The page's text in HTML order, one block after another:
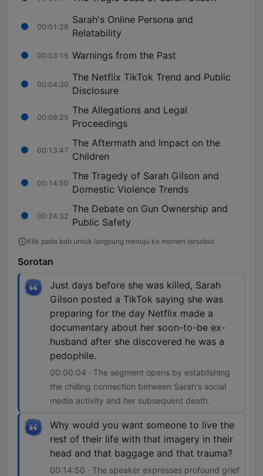
00:01:26
Sarah's Online Persona and
Relatability
00:03:15 Warnings from the Past
00:04:30
The Netflix TikTok Trend and Public
Disclosure
00:08:25
The Allegations and Legal
Proceedings
00:13:47
The Aftermath and Impact on the
Children
00:14:50
The Tragedy of Sarah Gilson and
Domestic Violence Trends
00:24:32
The Debate on Gun Ownership and
Public Safety
Klik pada bab untuk langsung menuju ke momen tersebut
Sorotan
Just days before she was killed, Sarah
Gilson posted a TikTok saying she was
preparing for the day Netflix made a
documentary about her soon-to-be ex-
husband after she discovered he was a
pedophile.
00:00:04 · The segment opens by establishing
the chilling connection between Sarah's social
media activity and her subsequent death.
Why would you want someone to live the
rest of their life with that imagery in their
head and that baggage and that trauma?
00:14:50 · The speaker expresses profound grief